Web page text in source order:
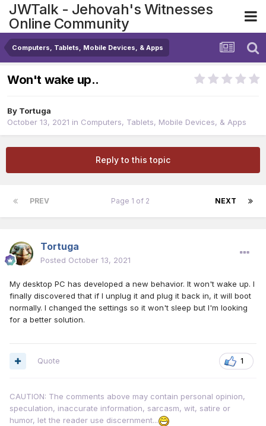
JWTalk - Jehovah's Witnesses
Online Community
Computers, Tablets, Mobile Devices, & Apps
Won't wake up..
By Tortuga
October 13, 2021 in Computers, Tablets, Mobile Devices, & Apps
Reply to this topic
PREV NEXT
Page 1 of 2
Tortuga
Posted October 13, 2021
My desktop PC has developed a new behavior. It won't wake up. I
finally discovered that if I unplug it and plug it back in, it will boot
normally. I changed the settings so it won't sleep but I'm looking
for a better solution.
1
Quote
CAUTION: The comments above may contain personal opinion,
speculation, inaccurate information, sarcasm, wit, satire or
humor, let the reader use discernment...